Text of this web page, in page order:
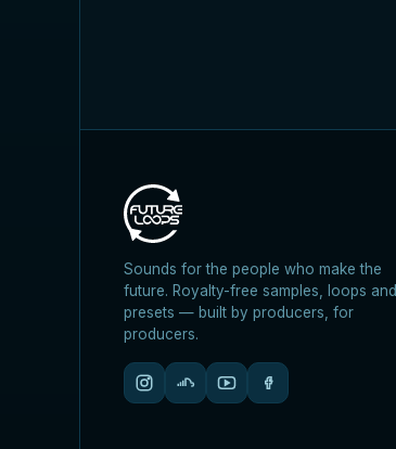
Sounds for the people who make the
future. Royalty-free samples, loops and
presets — built by producers, for
producers.